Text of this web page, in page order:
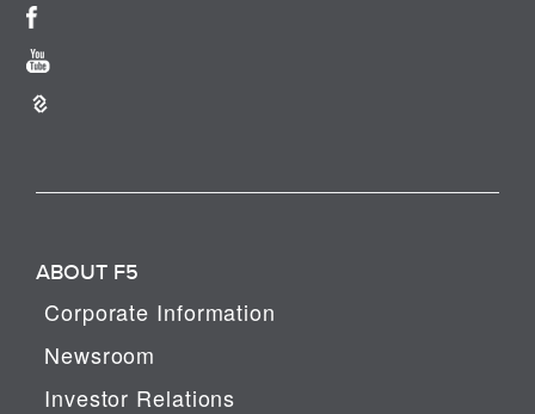
ABOUT F5
Corporate Information
Newsroom
Investor Relations